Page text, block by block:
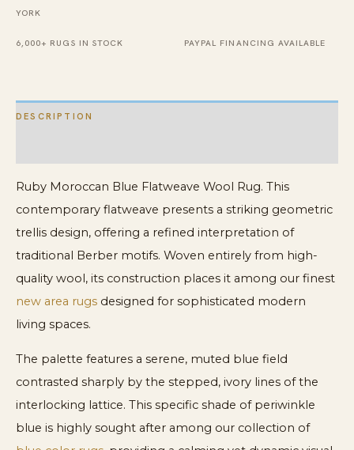
YORK
6,000+ RUGS IN STOCK PAYPAL FINANCING AVAILABLE
DESCRIPTION
Ruby Moroccan Blue Flatweave Wool Rug. This
contemporary flatweave presents a striking geometric
trellis design, offering a refined interpretation of
traditional Berber motifs. Woven entirely from high-
quality wool, its construction places it among our finest
new area rugs designed for sophisticated modern
living spaces.
The palette features a serene, muted blue field
contrasted sharply by the stepped, ivory lines of the
interlocking lattice. This specific shade of periwinkle
blue is highly sought after among our collection of